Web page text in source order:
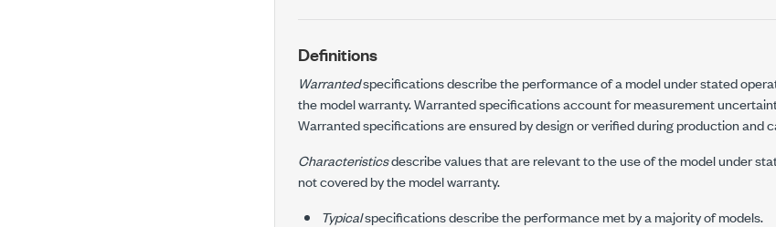
Definitions
Warrantedspecifications describe the performance of a model under stated
the model warranty. Warranted specifications account for measurement
Warranted specifications are ensured by design or verified during production and
Characteristicsdescribe values that are relevant to the use of the model under
not covered by the model warranty.
Typicalspecifications describe the performance met by a majority of models.